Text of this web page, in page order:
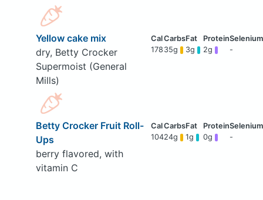
Yellow cake mix
dry, Betty Crocker
Supermoist (General
Mills)
178 35g 3g 2g -
Betty Crocker Fruit Roll-
Ups
berry flavored, with
vitamin C
10424g 1g 0g -